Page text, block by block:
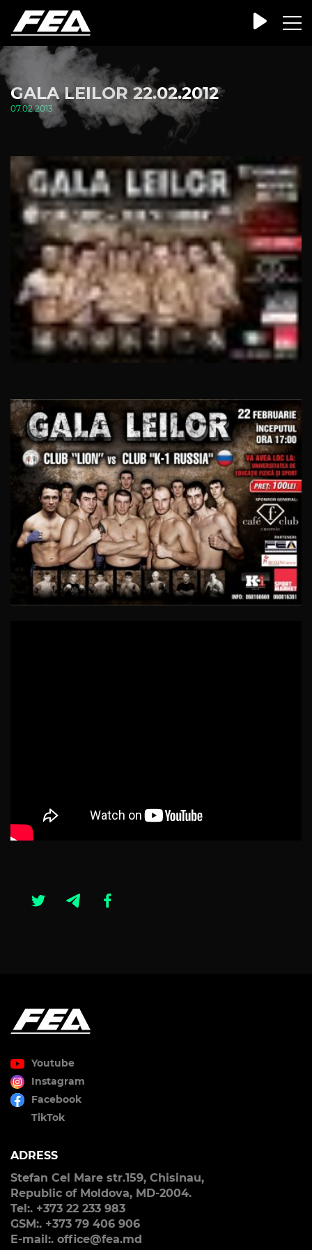
GALA LEILOR 22.02.2012
07.02.2013
Youtube
Instagram
Facebook
TikTok
ADRESS
Stefan Cel Mare str.159, Chisinau,
Republic of Moldova, MD-2004.
Tel:. +373 22 233 983
GSM:. +373 79 406 906
E-mail:. office@fea.md